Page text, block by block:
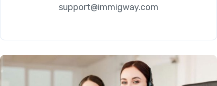
support@immigway.com